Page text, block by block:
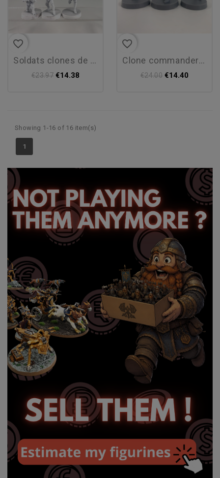
favorite_border
soldats clones de phase i
€23.97 €14.38
favorite_border
clone commander cody
€24.00 €14.40
Showing 1-16 of 16 item(s)
1